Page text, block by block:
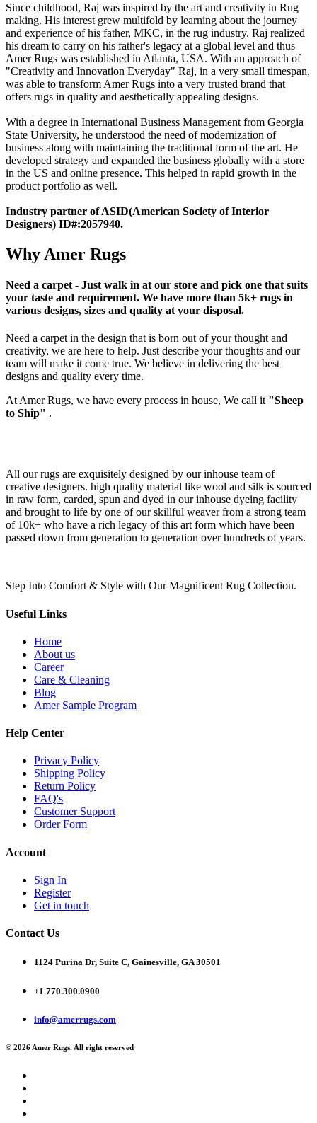
Since childhood, Raj was inspired by the art and creativity in Rug
making. His interest grew multifold by learning about the journey
and experience of his father, MKC, in the rug industry. Raj realized
his dream to carry on his father's legacy at a global level and thus
Amer Rugs was established in Atlanta, USA. With an approach of
"Creativity and Innovation Everyday" Raj, in a very small timespan,
was able to transform Amer Rugs into a very trusted brand that
offers rugs in quality and aesthetically appealing designs.
With a degree in International Business Management from Georgia
State University, he understood the need of modernization of
business along with maintaining the traditional form of the art. He
developed strategy and expanded the business globally with a store
in the US and online presence. This helped in rapid growth in the
product portfolio as well.
Industry partner of ASID(American Society of Interior
Designers) ID#:2057940.
Why Amer Rugs
Need a carpet - Just walk in at our store and pick one that suits
your taste and requirement. We have more than 5k+ rugs in
various designs, sizes and quality at your disposal.
Need a carpet in the design that is born out of your thought and
creativity, we are here to help. Just describe your thoughts and our
team will make it come true. We believe in delivering the best
designs and quality every time.
At Amer Rugs, we have every process in house, We call it "Sheep
to Ship" .
All our rugs are exquisitely designed by our inhouse team of
creative designers. high quality material like wool and silk is sourced
in raw form, carded, spun and dyed in our inhouse dyeing facility
and brought to life by one of our skillful weaver from a strong team
of 10k+ who have a rich legacy of this art form which have been
passed down from generation to generation over hundreds of years.
Step Into Comfort & Style with Our Magnificent Rug Collection.
Useful Links
Home
About us
Career
Care & Cleaning
Blog
Amer Sample Program
Help Center
Privacy Policy
Shipping Policy
Return Policy
FAQ's
Customer Support
Order Form
Account
Sign In
Register
Get in touch
Contact Us
1124 Purina Dr, Suite C, Gainesville, GA 30501
+1 770.300.0900
info@amerrugs.com
© 2026 Amer Rugs. All right reserved